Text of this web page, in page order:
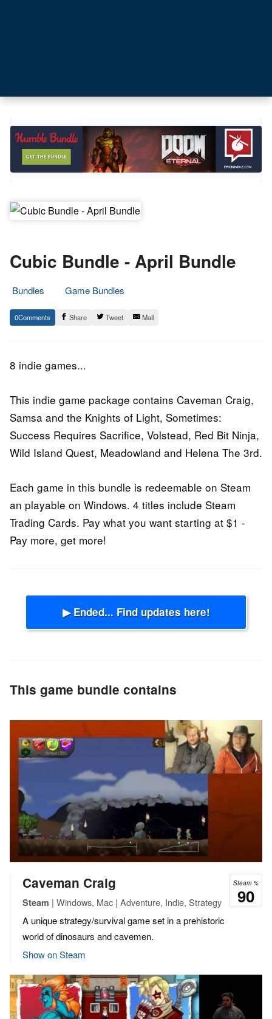
Cubic Bundle - April Bundle
Bundles
Game Bundles
4.
April
Epic
Staff
0 Share Tweet Mail
8 indie games...
This indie game package contains Caveman Craig,
Samsa and the Knights of Light, Sometimes:
Success Requires Sacrifice, Volstead, Red Bit Ninja,
Wild Island Quest, Meadowland and Helena The 3rd.
Each game in this bundle is redeemable on Steam
an playable on Windows. 4 titles include Steam
Trading Cards. Pay what you want starting at $1 -
Pay more, get more!
▶ Ended... Find updates here!
This game bundle contains
Steam %
90
Caveman Craig
Steam | Windows, Mac | Adventure, Indie, Strategy
A unique strategy/survival game set in a prehistoric
world of dinosaurs and cavemen.
Show on Steam